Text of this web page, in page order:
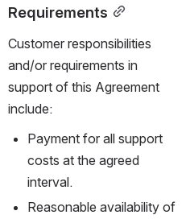
Requirements
Customer responsibilities
and/or requirements in
support of this Agreement
include:
Payment for all support
costs at the agreed
interval.
Reasonable availability of